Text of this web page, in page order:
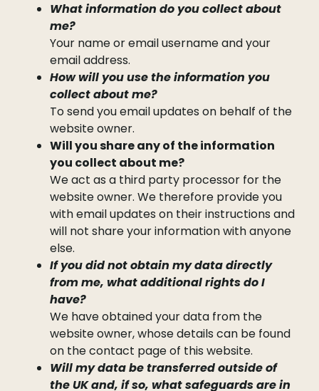
What information do you collect about
me?
Your name or email username and your
email address.
How will you use the information you
collect about me?
To send you email updates on behalf of the
website owner.
Will you share any of the information
you collect about me?
We act as a third party processor for the
website owner. We therefore provide you
with email updates on their instructions and
will not share your information with anyone
else.
If you did not obtain my data directly
from me, what additional rights do I
have?
We have obtained your data from the
website owner, whose details can be found
on the contact page of this website.
Will my data be transferred outside of
the UK and, if so, what safeguards are in